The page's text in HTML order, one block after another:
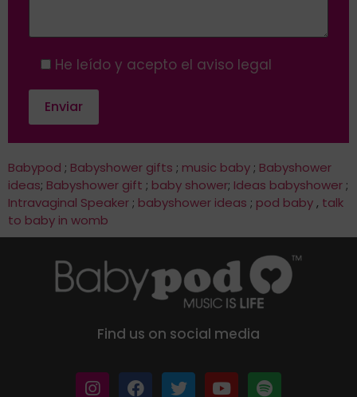
He leído y acepto el aviso legal
Babypod ; Babyshower gifts ; music baby ; Babyshower
ideas; Babyshower gift ; baby shower; Ideas babyshower ;
Intravaginal Speaker ; babyshower ideas ; pod baby , talk
to baby in womb
Find us on social media